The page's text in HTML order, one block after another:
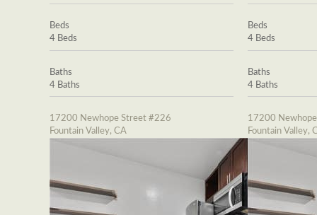
Beds
4 Beds
Baths
4 Baths
17200 Newhope Street #226
Fountain Valley, CA
Beds
4 Beds
Baths
4 Baths
17200
Fountain Valley,